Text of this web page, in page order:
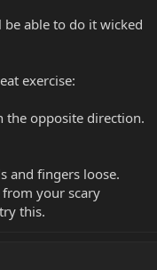
able to do it wicked
exercise:
the opposite direction.
and fingers loose.
from your scary
this.